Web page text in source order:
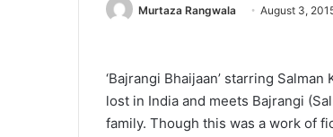
Murtaza Rangwala August 3,
‘Bajrangi Bhaijaan’ starring
lost in India and meets Bajrangi
family. Though this was a work of